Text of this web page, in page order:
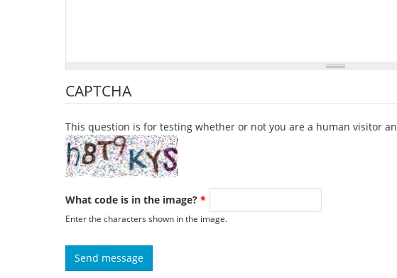
CAPTCHA
This question is for testing whether or not you are a human visitor
What code is in the image? *
Enter the characters shown in the image.